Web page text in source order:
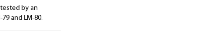
by an
and LM-80.